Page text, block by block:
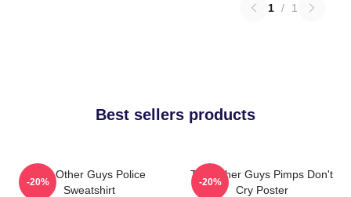
1 / 1
Best sellers products
The Other Guys Police
Sweatshirt
-20%
The Other Guys Pimps Don't
Cry Poster
-20%